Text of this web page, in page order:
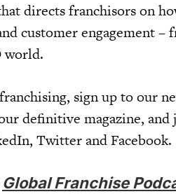
directs franchisors on
customer engagement –
world.
sign up to our
definitive magazine, and
Twitter and Facebook.
Global Franchise